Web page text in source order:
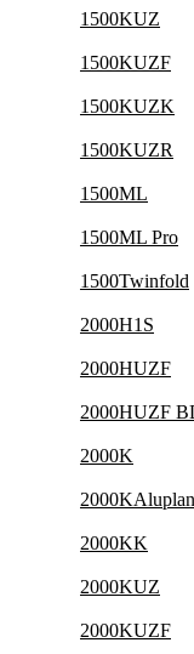
1500KUZ
1500KUZF
1500KUZK
1500KUZR
1500ML
1500ML Pro
1500Twinfold
2000H1S
2000HUZF
2000HUZF
2000K
2000KAluplan
2000KK
2000KUZ
2000KUZF